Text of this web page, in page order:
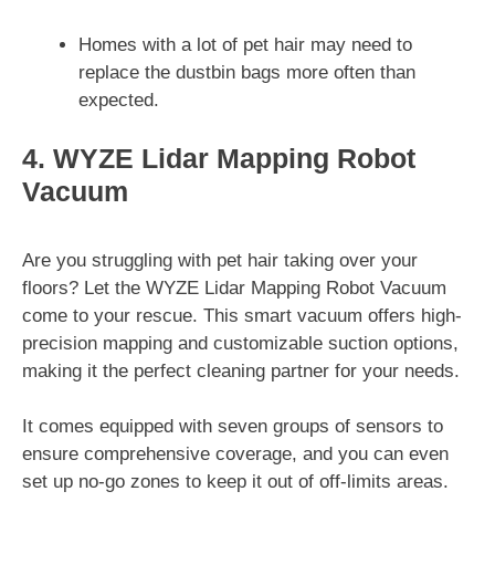
Homes with a lot of pet hair may need to
replace the dustbin bags more often than
expected.
4. WYZE Lidar Mapping Robot
Vacuum
Are you struggling with pet hair taking over your
floors? Let the WYZE Lidar Mapping Robot Vacuum
come to your rescue. This smart vacuum offers high-
precision mapping and customizable suction options,
making it the perfect cleaning partner for your needs.
It comes equipped with seven groups of sensors to
ensure comprehensive coverage, and you can even
set up no-go zones to keep it out of off-limits areas.